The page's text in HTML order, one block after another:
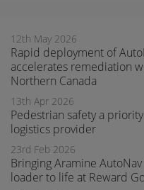
12th May 2026
Rapid deployment of
accelerates remediation
Northern Canada
13th Apr 2026
Pedestrian safety a
logistics provider
23rd Feb 2026
Bringing Aramine AutoNav
loader to life at Reward